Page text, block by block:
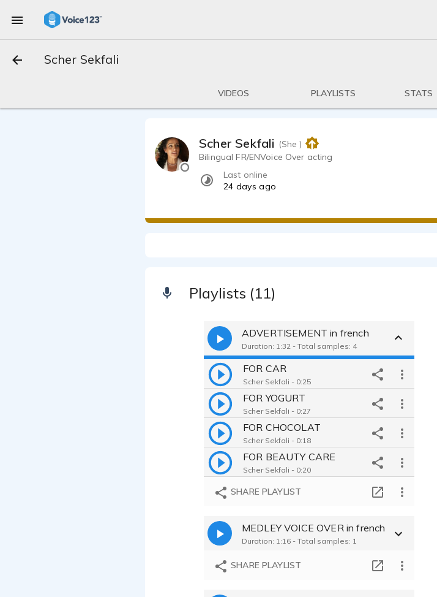
Scher Sekfali
VIDEOS PLAYLISTS STATS
Scher Sekfali (She )
Bilingual FR/ENVoice Over acting
Last online
24 days ago
Playlists (11)
ADVERTISEMENT in french
Duration: 1:32 - Total samples: 4
FOR CAR
Scher Sekfali - 0:25
FOR YOGURT
Scher Sekfali - 0:27
FOR CHOCOLAT
Scher Sekfali - 0:18
FOR BEAUTY CARE
Scher Sekfali - 0:20
SHARE PLAYLIST
MEDLEY VOICE OVER in french
Duration: 1:16 - Total samples: 1
SHARE PLAYLIST